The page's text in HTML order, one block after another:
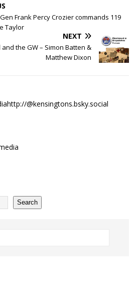
Frank Percy Crozier commands 119
Taylor
NEXT
the GW – Simon Batten &
Matthew Dixon
http://@kensingtons.bsky.social
Search